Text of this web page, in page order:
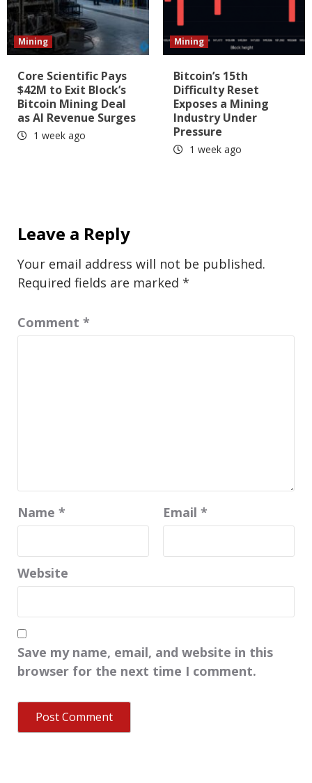
Mining
Core Scientific Pays
$42M to Exit Block’s
Bitcoin Mining Deal
as AI Revenue Surges
1 week ago
Mining
Bitcoin’s 15th
Difficulty Reset
Exposes a Mining
Industry Under
Pressure
1 week ago
Leave a Reply
Your email address will not be published.
Required fields are marked *
Comment *
Name * Email *
Website
Save my name, email, and website in this
browser for the next time I comment.